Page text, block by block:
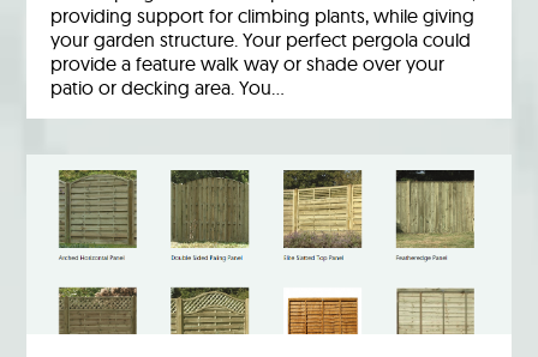
providing support for climbing plants, while giving
your garden structure. Your perfect pergola could
provide a feature walk way or shade over your
patio or decking area. You…